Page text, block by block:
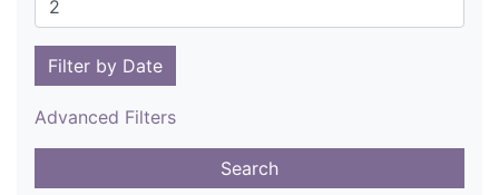
Filter by Date
Advanced Filters
Search